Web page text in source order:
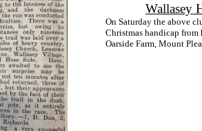
Wallasey
On Saturday the above
Christmas handicap from
Oarside Farm, Mount